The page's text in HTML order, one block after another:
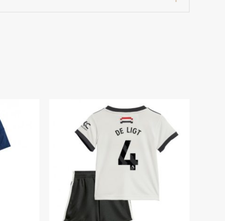
Football Kits for Kids